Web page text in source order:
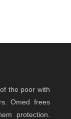
the poor with
Omed frees
protection.